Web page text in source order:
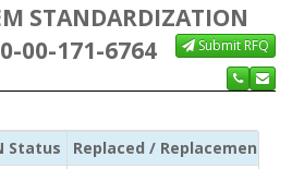
STANDARDIZATION
00-171-6764
Submit RFQ
Status
Replaced / Replacement ISC